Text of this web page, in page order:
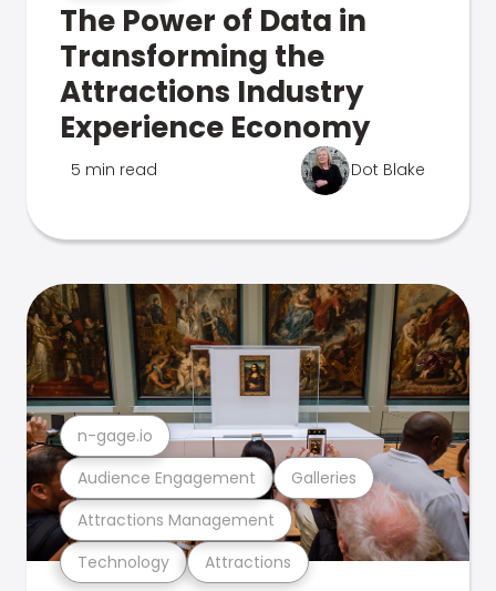
The Power of Data in
Transforming the
Attractions Industry
Experience Economy
5 min read Dot Blake
Technology Attractions
Attractions Management
Audience Engagement Galleries
n-gage.io